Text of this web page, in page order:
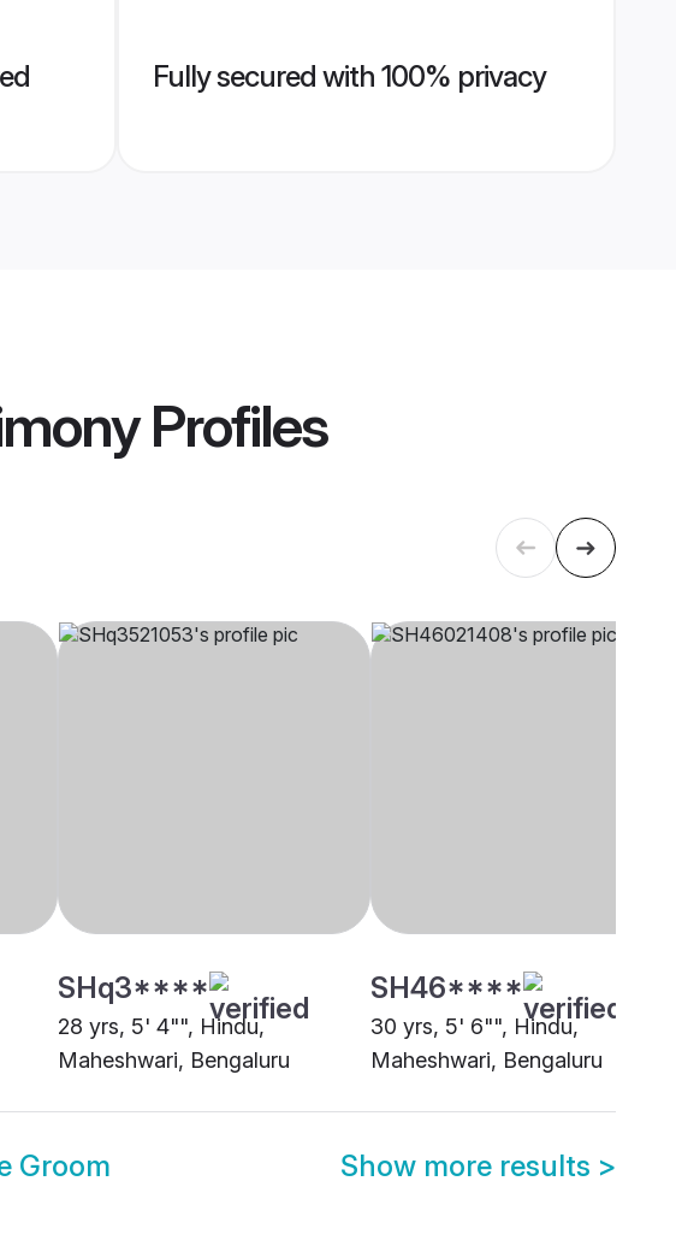
Fully secured with 100% privacy
Profiles
SHq3****
28 yrs, 5' 4"", Hindu,
Maheshwari, Bengaluru
SH46****
30 yrs, 5' 6"", Hindu,
Maheshwari, Bengaluru
Groom Show more results >